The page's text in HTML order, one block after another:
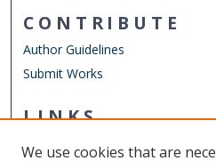
CONTRIBUTE
Author Guidelines
Submit Works
LINKS
We use cookies that are